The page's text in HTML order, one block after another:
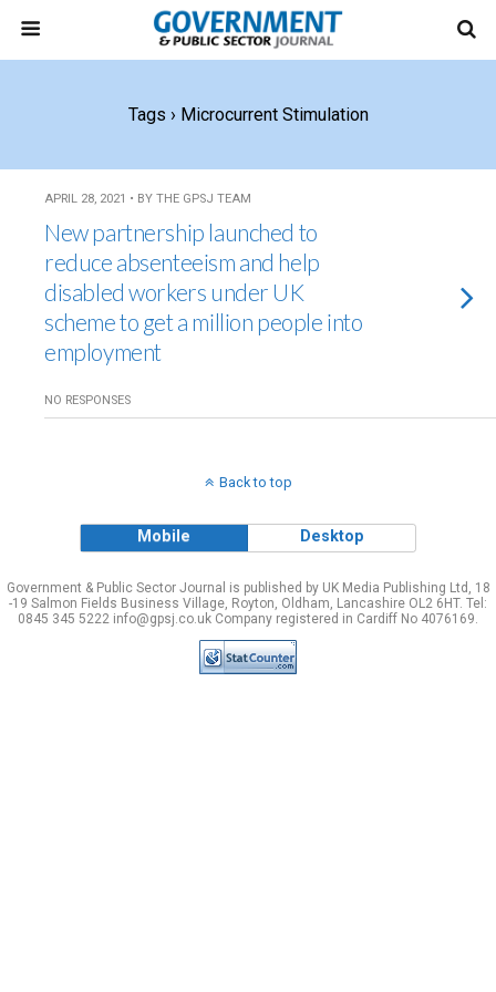
Tags › Microcurrent Stimulation
APRIL 28, 2021 • BY THE GPSJ TEAM
New partnership launched to
reduce absenteeism and help
disabled workers under UK
scheme to get a million people into
employment
NO RESPONSES
Back to top
Mobile Desktop
Government & Public Sector Journal is published by UK Media Publishing Ltd, 18
-19 Salmon Fields Business Village, Royton, Oldham, Lancashire OL2 6HT. Tel:
0845 345 5222 info@gpsj.co.uk Company registered in Cardiff No 4076169.